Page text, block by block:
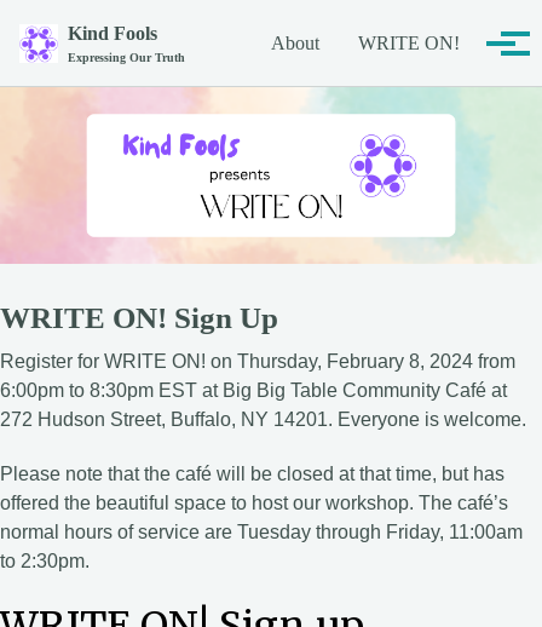
Kind Fools
Expressing Our Truth
About WRITE ON!
WRITE ON! Sign Up
Register for WRITE ON! on Thursday, February 8, 2024 from
6:00pm to 8:30pm EST at Big Big Table Community Café at
272 Hudson Street, Buffalo, NY 14201. Everyone is welcome.
Please note that the café will be closed at that time, but has
offered the beautiful space to host our workshop. The café’s
normal hours of service are Tuesday through Friday, 11:00am
to 2:30pm.